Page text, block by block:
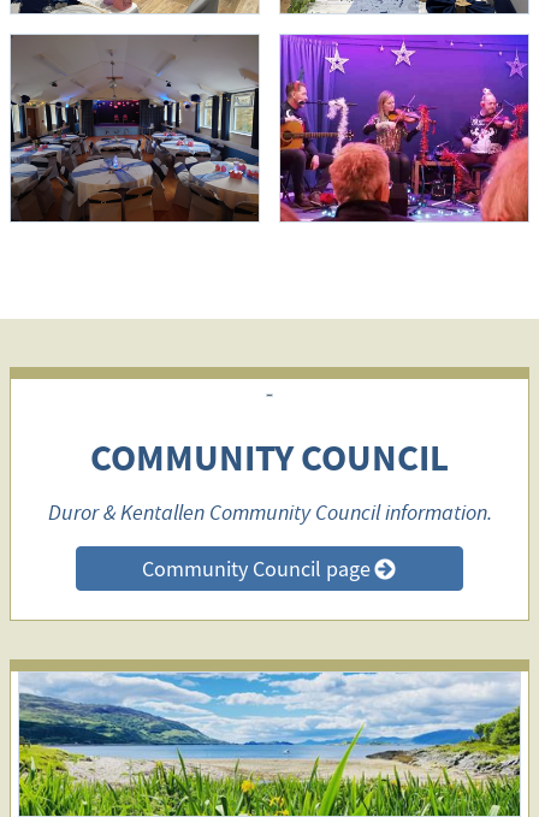
COMMUNITY COUNCIL
Duror & Kentallen Community Council information.
Community Council page>